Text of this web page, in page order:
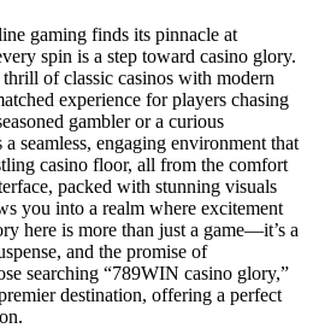
gaming finds its pinnacle at
spin is a step toward casino glory.
of classic casinos with modern
experience for players chasing
gambler or a curious
seamless, engaging environment that
casino floor, all from the comfort
packed with stunning visuals
you into a realm where excitement
here is more than just a game—it’s a
and the promise of
searching “789WIN casino glory,”
destination, offering a perfect